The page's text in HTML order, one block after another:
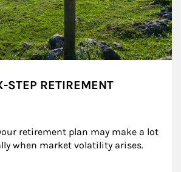
STEP RETIREMENT
retirement plan may make a lot
when market volatility arises.